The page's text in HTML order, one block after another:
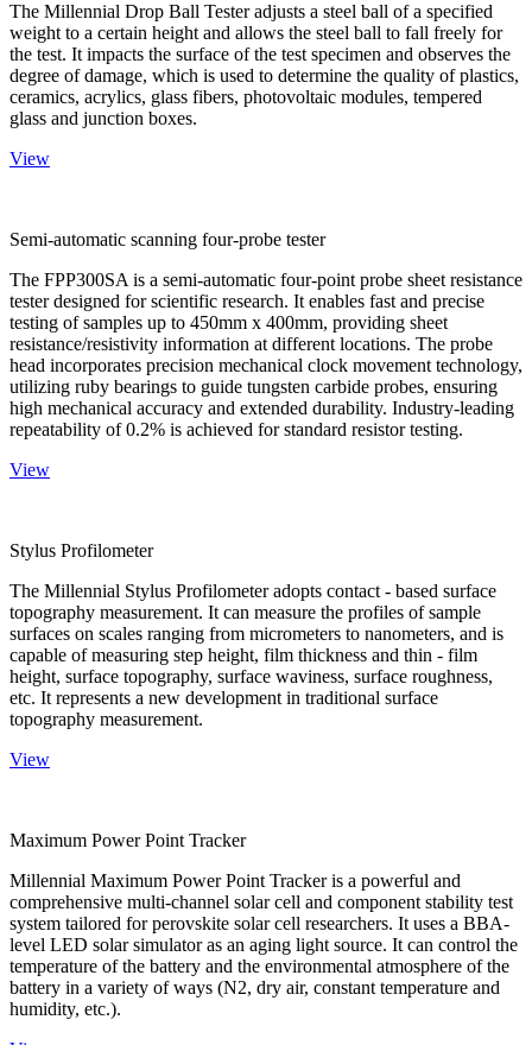
The Millennial Drop Ball Tester adjusts a steel ball of a specified
weight to a certain height and allows the steel ball to fall freely for
the test. It impacts the surface of the test specimen and observes the
degree of damage, which is used to determine the quality of plastics,
ceramics, acrylics, glass fibers, photovoltaic modules, tempered
glass and junction boxes.
View
Semi-automatic scanning four-probe tester
The FPP300SA is a semi-automatic four-point probe sheet resistance
tester designed for scientific research. It enables fast and precise
testing of samples up to 450mm x 400mm, providing sheet
resistance/resistivity information at different locations. The probe
head incorporates precision mechanical clock movement technology,
utilizing ruby bearings to guide tungsten carbide probes, ensuring
high mechanical accuracy and extended durability. Industry-leading
repeatability of 0.2% is achieved for standard resistor testing.
View
Stylus Profilometer
The Millennial Stylus Profilometer adopts contact - based surface
topography measurement. It can measure the profiles of sample
surfaces on scales ranging from micrometers to nanometers, and is
capable of measuring step height, film thickness and thin - film
height, surface topography, surface waviness, surface roughness,
etc. It represents a new development in traditional surface
topography measurement.
View
Maximum Power Point Tracker
Millennial Maximum Power Point Tracker is a powerful and
comprehensive multi-channel solar cell and component stability test
system tailored for perovskite solar cell researchers. It uses a BBA-
level LED solar simulator as an aging light source. It can control the
temperature of the battery and the environmental atmosphere of the
battery in a variety of ways (N2, dry air, constant temperature and
humidity, etc.).